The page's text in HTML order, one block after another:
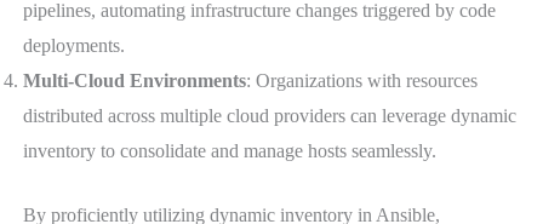
pipelines, automating infrastructure changes triggered by code
deployments.
Multi-Cloud Environments: Organizations with resources
distributed across multiple cloud providers can leverage dynamic
inventory to consolidate and manage hosts seamlessly.
By proficiently utilizing dynamic inventory in Ansible,